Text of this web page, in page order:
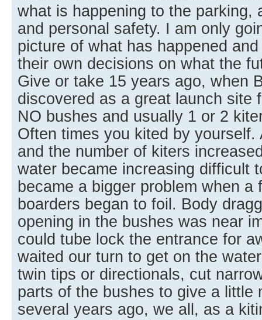
what is happening to the parking,
and personal safety. I am only
picture of what has happened
their own decisions on what the
Give or take 15 years ago, when
discovered as a great launch site
NO bushes and usually 1 or 2
Often times you kited by yourself.
and the number of kiters
water became increasing difficult
became a bigger problem when
boarders began to foil. Body
opening in the bushes was near
could tube lock the entrance for
waited our turn to get on the
twin tips or directionals, cut
parts of the bushes to give a little
several years ago, we all, as a